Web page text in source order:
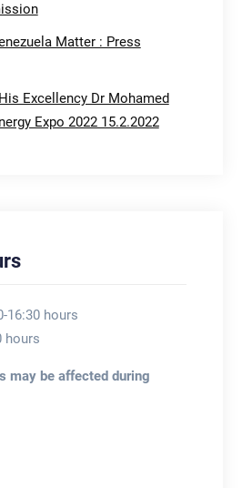
Matter : Press
Excellency Dr Mohamed
Expo 2022 15.2.2022
16:30 hours
hours
may be affected during